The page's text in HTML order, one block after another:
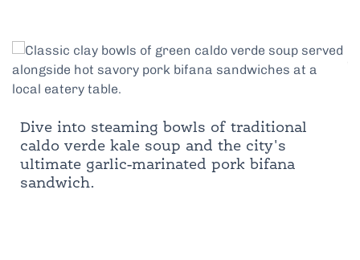
Dive into steaming bowls of traditional
caldo verde kale soup and the city's
ultimate garlic-marinated pork bifana
sandwich.